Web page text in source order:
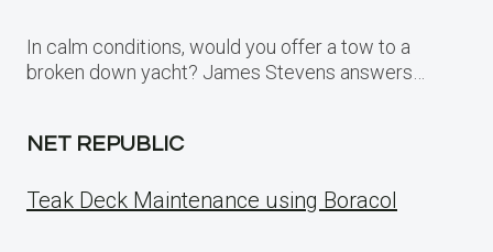
In calm conditions, would you offer a tow to a
broken down yacht? James Stevens answers…
NET REPUBLIC
Teak Deck Maintenance using Boracol